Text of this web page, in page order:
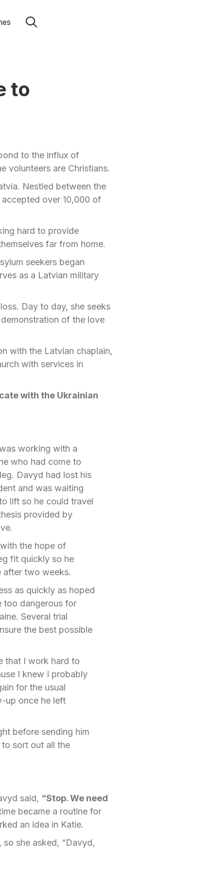
to
to the influx of
volunteers are Christians.
Nestled between the
over 10,000 of
hard to provide
far from home.
seekers began
as a Latvian military
Day to day, she seeks
of the love
with the Latvian chaplain,
with services in
with the Ukrainian
working with a
who had come to
Davyd had lost his
and was waiting
lift so he could travel
provided by
the hope of
fit quickly so he
after two weeks.
as quickly as hoped
too dangerous for
Several trial
the best possible
that I work hard to
I knew I probably
for the usual
up once he left
before sending him
sort out all the
said, “Stop. We need
became a routine for
an idea in Katie.
she asked, “Davyd,